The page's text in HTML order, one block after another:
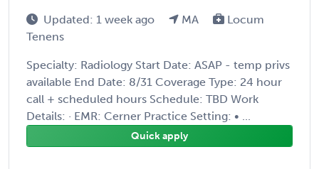
Updated: 1 week ago MA
Locum
Tenens
Specialty: Radiology Start Date: ASAP - temp privs
available End Date: 8/31 Coverage Type: 24 hour
call + scheduled hours Schedule: TBD Work
Details: · EMR: Cerner Practice Setting: • ...
Quick apply